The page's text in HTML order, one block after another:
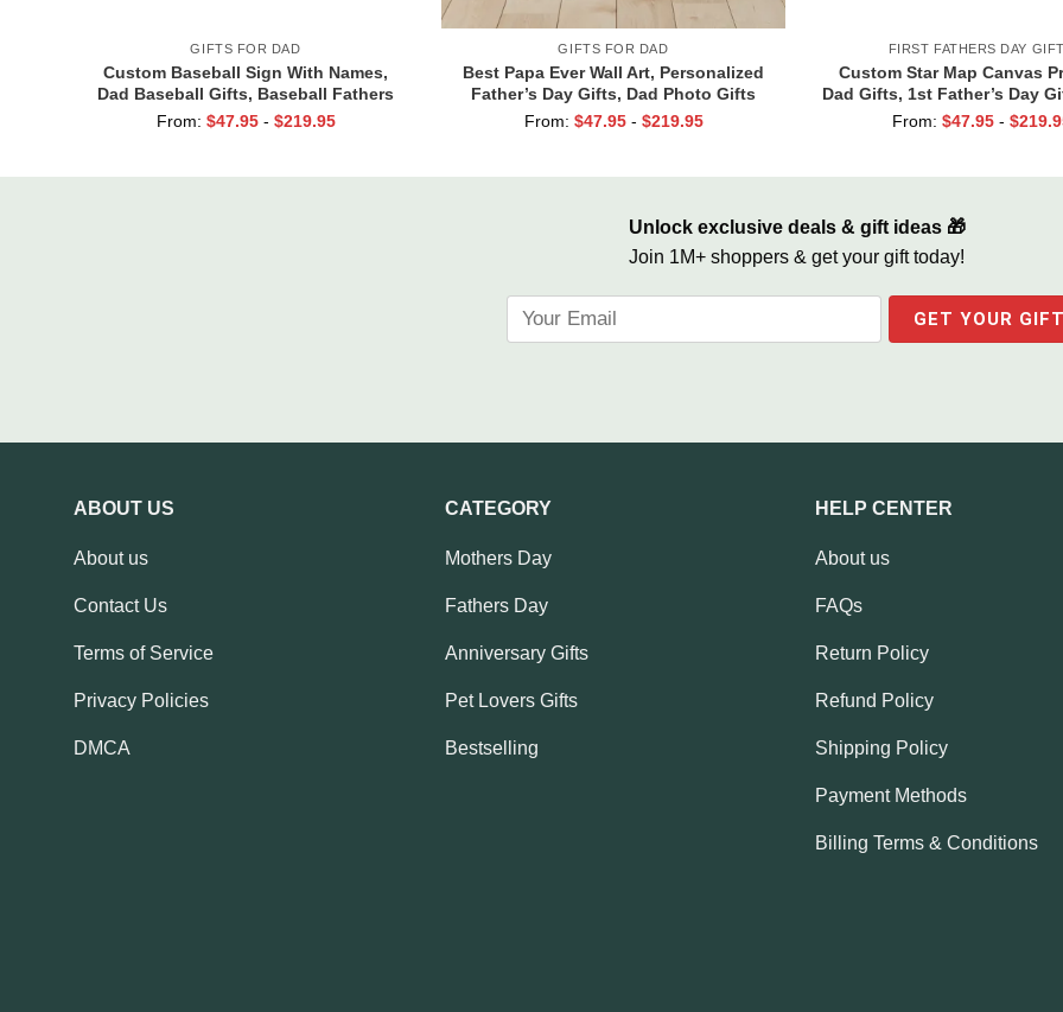
GIFTS FOR DAD
Custom Baseball Sign With Names,
Dad Baseball Gifts, Baseball Fathers
Day Gifts, Dad Baseball Sign From
From: $47.95 - $219.95
GIFTS FOR DAD
Best Papa Ever Wall Art, Personalized
Father’s Day Gifts, Dad Photo Gifts
From: $47.95 - $219.95
FIRST FATHERS DAY
Custom Star Map Canvas
Dad Gifts, 1st Father’s Day
Dad, First Time Dad
From: $47.95 - $
Unlock exclusive deals & gift ideas 🎁
Join 1M+ shoppers & get your gift today!
ABOUT US
About us
Contact Us
Terms of Service
Privacy Policies
DMCA
CATEGORY
Mothers Day
Fathers Day
Anniversary Gifts
Pet Lovers Gifts
Bestselling
HELP CENTER
About us
FAQs
Return Policy
Refund Policy
Shipping Policy
Payment Methods
Billing Terms & Conditions